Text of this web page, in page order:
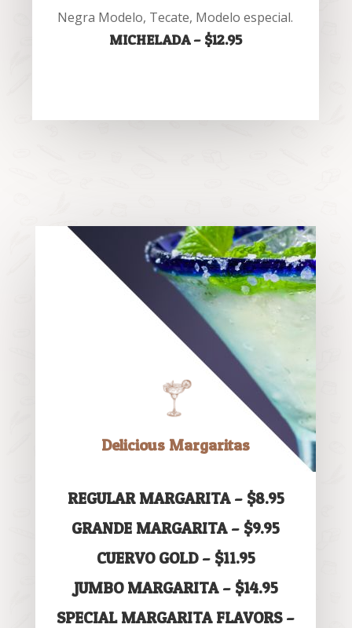
Negra Modelo, Tecate, Modelo especial.
MICHELADA – $12.95
Delicious Margaritas
REGULAR MARGARITA – $8.95
GRANDE MARGARITA – $9.95
CUERVO GOLD – $11.95
JUMBO MARGARITA – $14.95
SPECIAL MARGARITA FLAVORS –